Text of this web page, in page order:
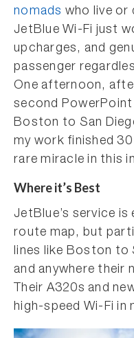
nomads who live or
JetBlue Wi-Fi just
upcharges, and
passenger
One afternoon,
second
Boston to San
my work finished
rare miracle in this
Where it’s Best
JetBlue’s service
route map, but
lines like Boston to
and anywhere their
Their A320s and
high-speed Wi-Fi in